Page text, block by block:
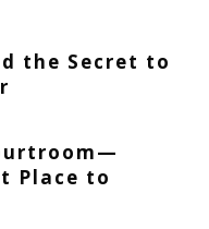
the Secret to
Place to